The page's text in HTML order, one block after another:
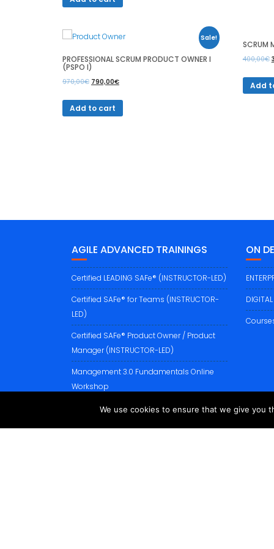
Sale!
PROFESSIONAL SCRUM PRODUCT OWNER I
(PSPO I)
970,00€ 790,00€
Add to cart
SCRUM
400,00€
Add
AGILE ADVANCED TRAININGS
Certified LEADING SAFe® (INSTRUCTOR-LED)
Certified SAFe® for Teams (INSTRUCTOR-
LED)
Certified SAFe® Product Owner / Product
Manager (INSTRUCTOR-LED)
Management 3.0 Fundamentals Online
Workshop
XSCALE BUSINESS AGILITY Classroom
ON
We use cookies to ensure that we give you